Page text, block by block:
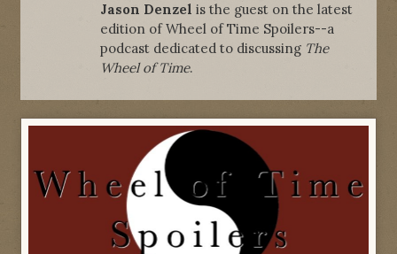
Jason Denzel is the guest on the latest
edition of Wheel of Time Spoilers--a
podcast dedicated to discussing The
Wheel of Time.